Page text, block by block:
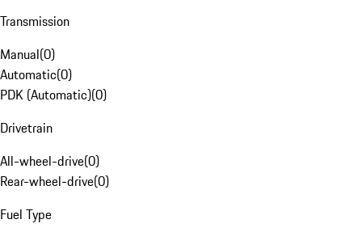
Transmission
Manual(0)
Automatic(0)
PDK (Automatic)(0)
Drivetrain
All-wheel-drive(0)
Rear-wheel-drive(0)
Fuel Type